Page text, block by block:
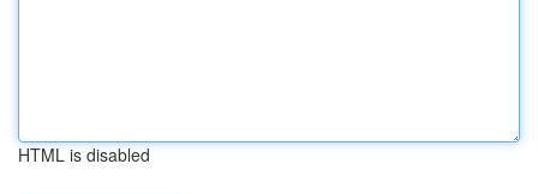
HTML is disabled